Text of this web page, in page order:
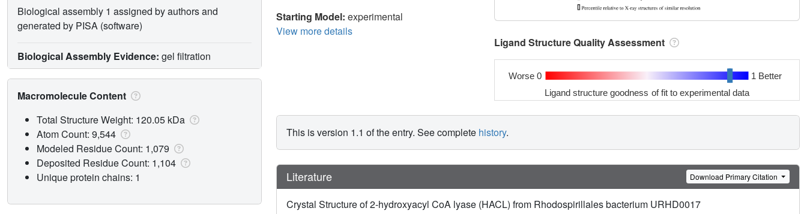
Starting Model: experimental
View more details
Ligand Structure Quality Assessment
Worse 0 1 Better
Ligand structure goodness of fit to experimental data
This is version 1.1 of the entry. See complete history.
Literature Download Primary Citation
Crystal Structure of 2-hydroxyacyl CoA lyase (HACL) from Rhodospirillales bacterium URHD0017
Biological assembly 1 assigned by authors and
generated by PISA (software)
Biological Assembly Evidence: gel filtration
Macromolecule Content
Total Structure Weight: 120.05 kDa
Atom Count: 9,544
Modeled Residue Count: 1,079
Deposited Residue Count: 1,104
Unique protein chains: 1